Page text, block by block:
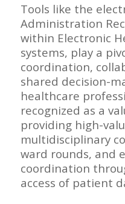
Tools like the
Administration
within Electronic
systems, play a
coordination,
shared decision-
healthcare
recognized as a
providing high-
multidisciplinary
ward rounds, and
coordination
access of patient